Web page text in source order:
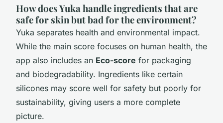
How does Yuka handle ingredients that are
safe for skin but bad for the environment?
Yuka separates health and environmental impact.
While the main score focuses on human health, the
app also includes an Eco-score for packaging
and biodegradability. Ingredients like certain
silicones may score well for safety but poorly for
sustainability, giving users a more complete
picture.